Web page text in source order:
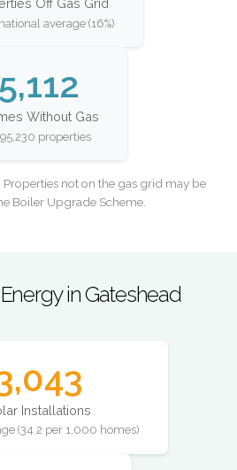
Off Gas Grid
average (16%)
5,112
Without Gas
properties
Properties not on the gas grid may be
Boiler Upgrade Scheme.
in Gateshead
Installations
(34.2 per 1,000 homes)